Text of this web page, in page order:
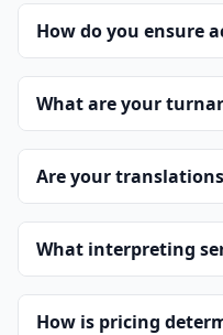
How do you ensure
What are your
Are your
What interpreting
How is pricing